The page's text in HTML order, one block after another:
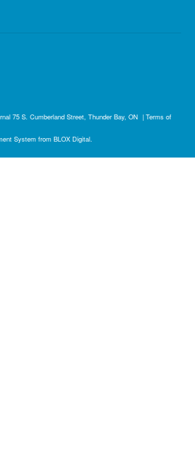
75 S. Cumberland Street, Thunder Bay, ON | Terms of
System from BLOX Digital.